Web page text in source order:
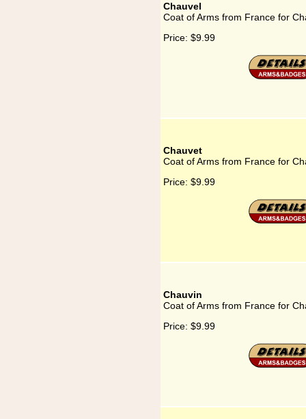
Chauvel
Coat of Arms from France for
Price: $9.99
Chauvet
Coat of Arms from France for
Price: $9.99
Chauvin
Coat of Arms from France for
Price: $9.99